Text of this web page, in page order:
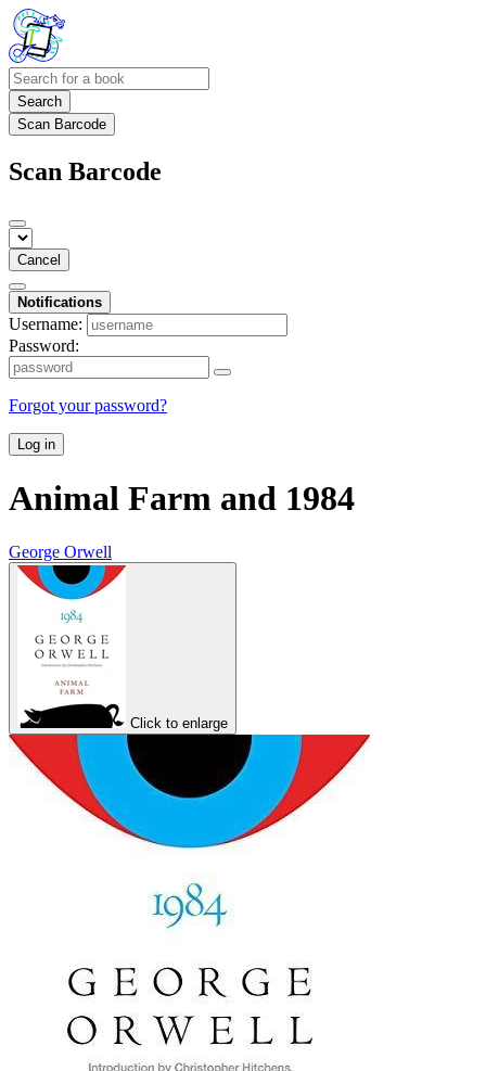
Search
Scan Barcode
Scan Barcode
Cancel
Notifications
Username:
Password:
Forgot your password?
Log in
Animal Farm and 1984
George Orwell
Click to enlarge